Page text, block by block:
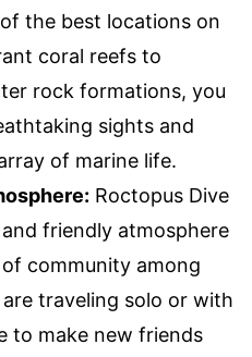
the best locations on
coral reefs to
rock formations, you
sights and
of marine life.
Roctopus Dive
friendly atmosphere
community among
traveling solo or with
to make new friends